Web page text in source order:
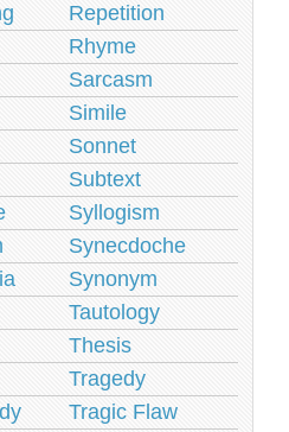
Repetition
Rhyme
Sarcasm
Simile
Sonnet
Subtext
Syllogism
Synecdoche
Synonym
Tautology
Thesis
Tragedy
Tragic Flaw